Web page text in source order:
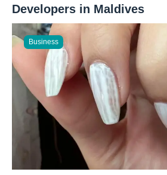
Developers in Maldives
Business